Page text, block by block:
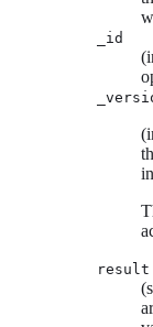
_id
result